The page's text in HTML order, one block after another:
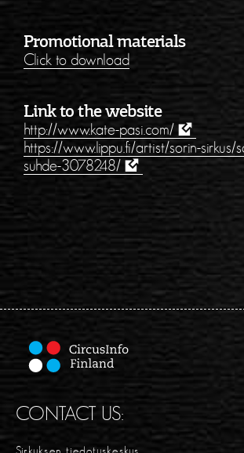
Promotional materials
Click to download
Link to the website
http://www.kate-pasi.com/
https://www.lippu.fi/artist/sorin-sirkus/
suhde-3078248/
CONTACT US: